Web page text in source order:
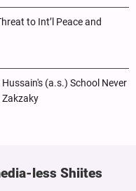
to Int’l Peace and
(a.s.) School Never
Zakzaky
less Shiites